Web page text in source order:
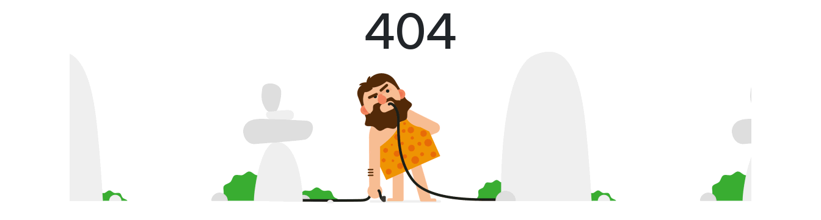
404